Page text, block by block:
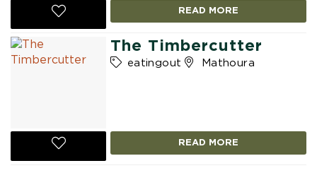
READ MORE
The Timbercutter
eatingout Mathoura
READ MORE